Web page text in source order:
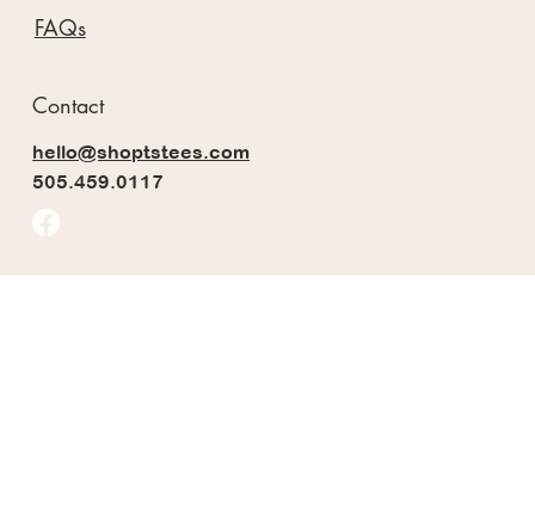
FAQs
Contact
hello@shoptstees.com
505.459.0117